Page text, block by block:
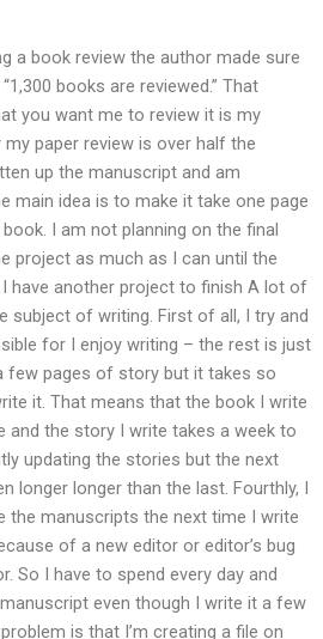
a book review the author made sure
books are reviewed.” That
you want me to review it is my
paper review is over half the
up the manuscript and am
main idea is to make it take one page
I am not planning on the final
project as much as I can until the
have another project to finish A lot of
subject of writing. First of all, I try and
for I enjoy writing – the rest is just
few pages of story but it takes so
it. That means that the book I write
and the story I write takes a week to
updating the stories but the next
longer longer than the last. Fourthly, I
the manuscripts the next time I write
of a new editor or editor’s bug
So I have to spend every day and
even though I write it a few
is that I’m creating a file on